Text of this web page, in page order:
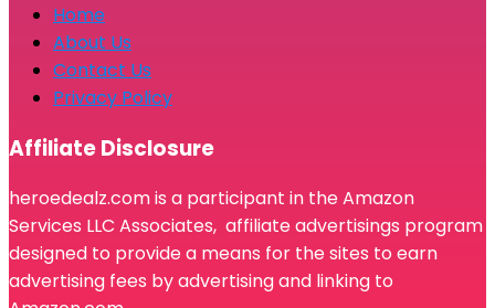
Home
About Us
Contact Us
Privacy Policy
Affiliate Disclosure
heroedealz.com is a participant in the Amazon
Services LLC Associates, affiliate advertisings program
designed to provide a means for the sites to earn
advertising fees by advertising and linking to